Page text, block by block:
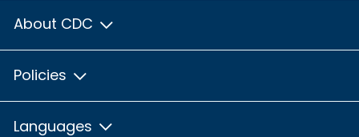
About CDC
Policies
Languages